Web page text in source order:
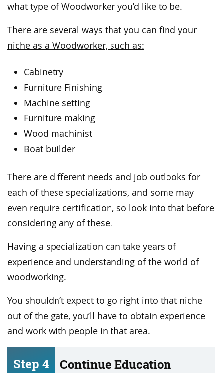
what type of Woodworker you’d like to be.
There are several ways that you can find your
niche as a Woodworker, such as:
Cabinetry
Furniture Finishing
Machine setting
Furniture making
Wood machinist
Boat builder
There are different needs and job outlooks for
each of these specializations, and some may
even require certification, so look into that before
considering any of these.
Having a specialization can take years of
experience and understanding of the world of
woodworking.
You shouldn’t expect to go right into that niche
out of the gate, you’ll have to obtain experience
and work with people in that area.
Step 4 Continue Education